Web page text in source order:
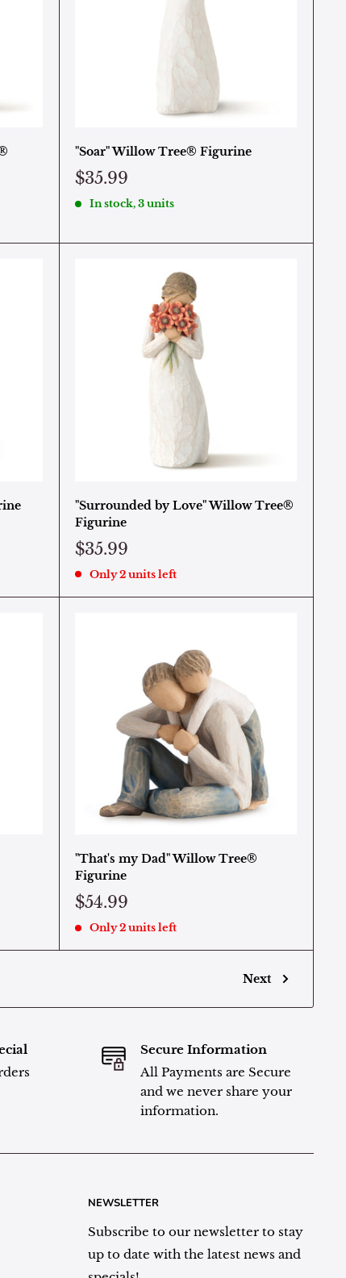
"Soar" Willow Tree® Figurine
$35.99
In stock, 3 units
"Surrounded by Love" Willow Tree®
Figurine
$35.99
Only 2 units left
"That's my Dad" Willow Tree®
Figurine
$54.99
Only 2 units left
Next
Secure Information
All Payments are Secure
and we never share your
information.
NEWSLETTER
Subscribe to our newsletter to stay
up to date with the latest news and